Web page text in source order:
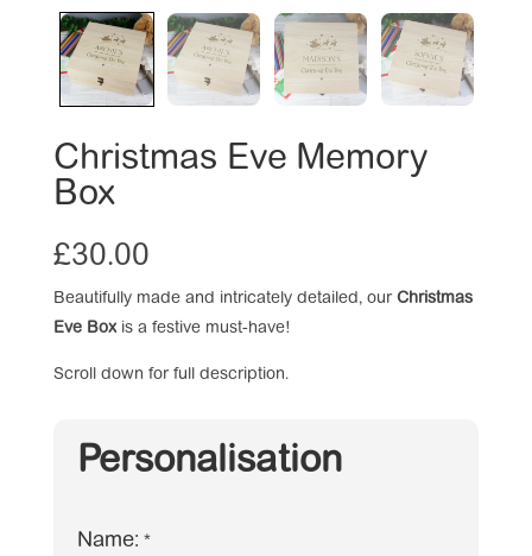
Christmas Eve Memory
Box
£30.00
Beautifully made and intricately detailed, our Christmas
Eve Box is a festive must-have!
Scroll down for full description.
Personalisation
Name: *